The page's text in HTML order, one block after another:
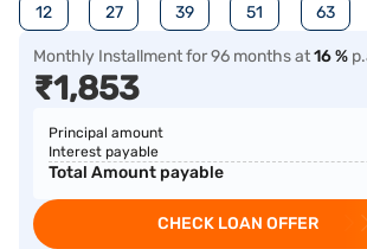
12 27 39 51 63
Monthly Installmentfor96 monthsat16%
₹1,853
Principal amount
Interest payable
Total Amount payable
CHECK LOAN OFFER